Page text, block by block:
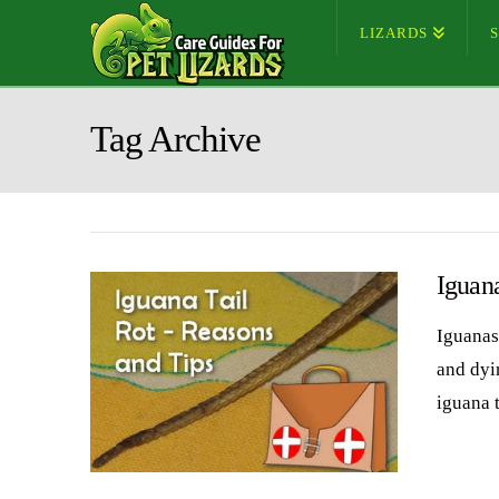
LIZARDS
Tag Archive
and
iguana